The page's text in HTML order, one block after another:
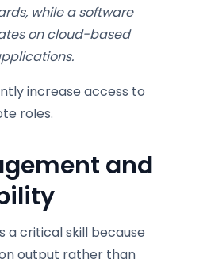
while a software
on cloud-based
increase access to
roles.
and
a critical skill because
output rather than